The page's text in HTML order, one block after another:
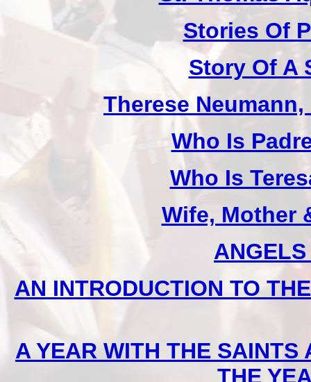
Stories Of
Story Of A
Therese
Who Is
Who Is
Wife, Mother
AN INTRODUCTION TO
A YEAR WITH THE SAINTS
THE